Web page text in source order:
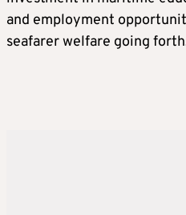
and employment
seafarer welfare going